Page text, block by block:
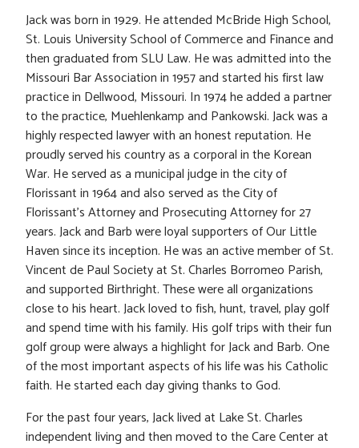
Jack was born in 1929. He attended McBride High School,
St. Louis University School of Commerce and Finance and
then graduated from SLU Law. He was admitted into the
Missouri Bar Association in 1957 and started his first law
practice in Dellwood, Missouri. In 1974 he added a partner
to the practice, Muehlenkamp and Pankowski. Jack was a
highly respected lawyer with an honest reputation. He
proudly served his country as a corporal in the Korean
War. He served as a municipal judge in the city of
Florissant in 1964 and also served as the City of
Florissant’s Attorney and Prosecuting Attorney for 27
years. Jack and Barb were loyal supporters of Our Little
Haven since its inception. He was an active member of St.
Vincent de Paul Society at St. Charles Borromeo Parish,
and supported Birthright. These were all organizations
close to his heart. Jack loved to fish, hunt, travel, play golf
and spend time with his family. His golf trips with their fun
golf group were always a highlight for Jack and Barb. One
of the most important aspects of his life was his Catholic
faith. He started each day giving thanks to God.
For the past four years, Jack lived at Lake St. Charles
independent living and then moved to the Care Center at